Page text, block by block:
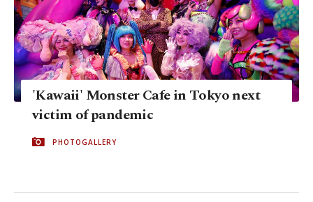
'Kawaii' Monster Cafe in Tokyo next
victim of pandemic
PHOTOGALLERY